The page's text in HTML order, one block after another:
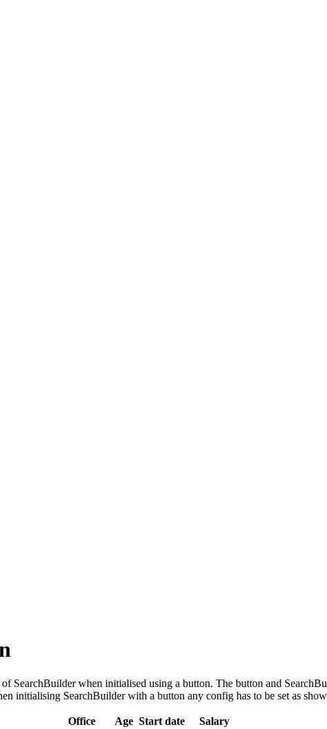
SearchBuilder when initialised using a button. The button and
initialising SearchBuilder with a button any config has to be set as
Office Age Start date
Salary